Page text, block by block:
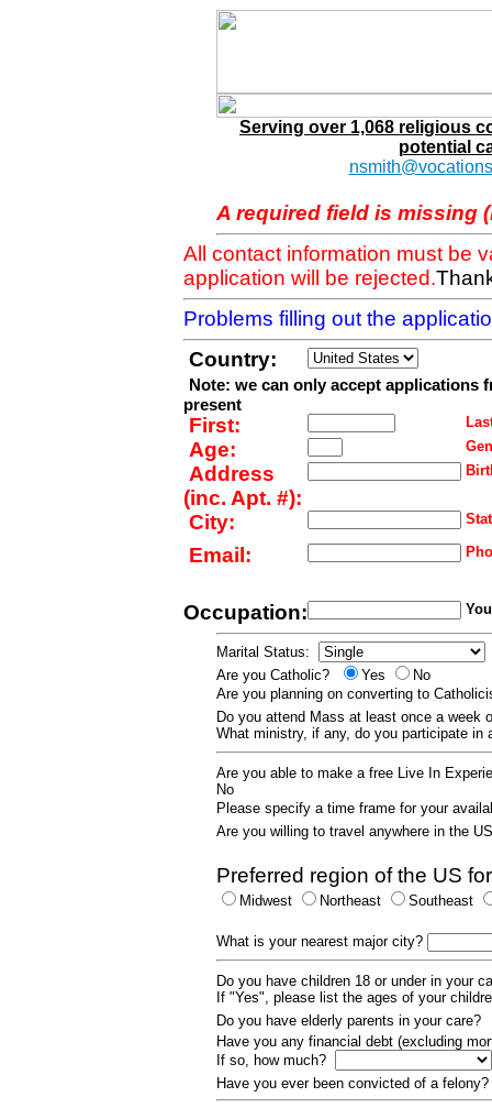
Serving over 1,068 religious
potential
A required field is missing
All contact information must be
application will be rejected.
Problems filling out the
Country:
Note: we can only accept applications
present
First:
Age:
Address
(inc. Apt. #):
City:
Email:
Occupation:
Marital Status:
Are you Catholic?
Yes
No
Are you planning on converting to
Do you attend Mass at least once a week
What ministry, if any, do you participate
Are you able to make a free Live In
No
Please specify a time frame for your
Are you willing to travel anywhere in the
Preferred region of the US
Midwest Northeast Southeast
What is your nearest major city?
Do you have children 18 or under in your
If "Yes", please list the ages of your
Do you have elderly parents in your care?
Have you any financial debt (excluding
If so, how much?
Have you ever been convicted of a